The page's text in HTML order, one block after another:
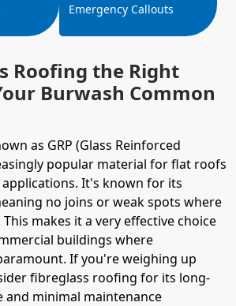
Roofing the Right
Burwash Common
as GRP (Glass Reinforced
popular material for flat roofs
It's known for its
no joins or weak spots where
makes it a very effective choice
buildings where
If you're weighing up
fibreglass roofing for its long-
minimal maintenance
Emergency Callouts